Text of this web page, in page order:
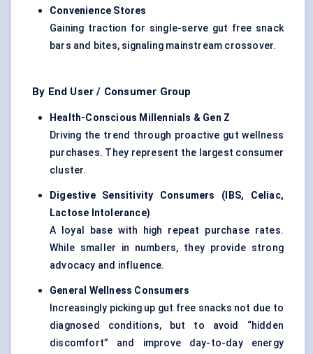
Convenience Stores
Gaining traction for single-serve gut free snack
bars and bites, signaling mainstream crossover.
By End User / Consumer Group
Health-Conscious Millennials & Gen Z
Driving the trend through proactive gut wellness
purchases. They represent the largest consumer
cluster.
Digestive Sensitivity Consumers (IBS, Celiac,
Lactose Intolerance)
A loyal base with high repeat purchase rates.
While smaller in numbers, they provide strong
advocacy and influence.
General Wellness Consumers
Increasingly picking up gut free snacks not due to
diagnosed conditions, but to avoid “hidden
discomfort” and improve day-to-day energy